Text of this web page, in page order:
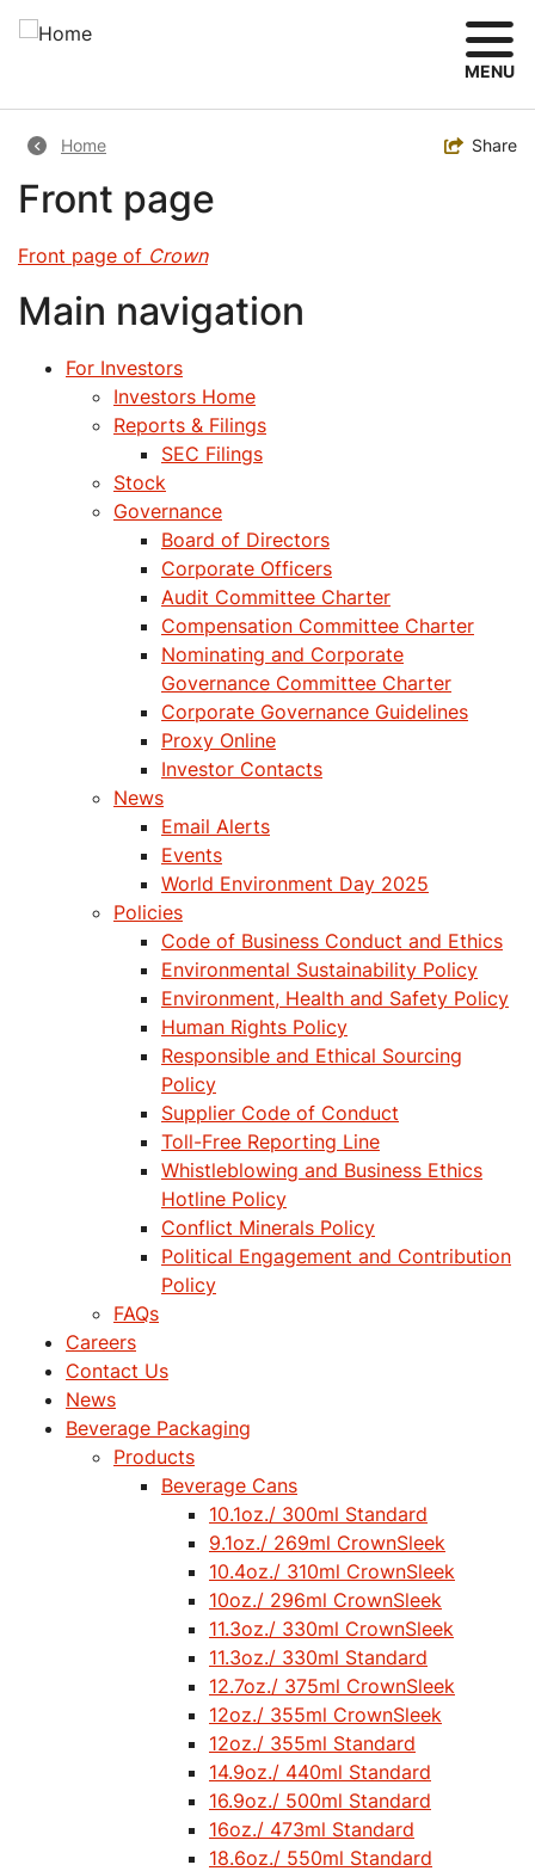
Skip
MENU
Breadcrumb
Home Toggle
Share
Front page
Front page of Crown
Main navigation
For Investors
Investors Home
Reports & Filings
SEC Filings
Stock
Governance
Board of Directors
Corporate Officers
Audit Committee Charter
Compensation Committee Charter
Nominating and Corporate
Governance Committee Charter
Corporate Governance Guidelines
Proxy Online
Investor Contacts
News
Email Alerts
Events
World Environment Day 2025
Policies
Code of Business Conduct and Ethics
Environmental Sustainability Policy
Environment, Health and Safety Policy
Human Rights Policy
Responsible and Ethical Sourcing
Policy
Supplier Code of Conduct
Toll-Free Reporting Line
Whistleblowing and Business Ethics
Hotline Policy
Conflict Minerals Policy
Political Engagement and Contribution
Policy
FAQs
Careers
Contact Us
News
Beverage Packaging
Products
Beverage Cans
10.1oz./ 300ml Standard
9.1oz./ 269ml CrownSleek
10.4oz./ 310ml CrownSleek
10oz./ 296ml CrownSleek
11.3oz./ 330ml CrownSleek
11.3oz./ 330ml Standard
12.7oz./ 375ml CrownSleek
12oz./ 355ml CrownSleek
12oz./ 355ml Standard
14.9oz./ 440ml Standard
16.9oz./ 500ml Standard
16oz./ 473ml Standard
18.6oz./ 550ml Standard